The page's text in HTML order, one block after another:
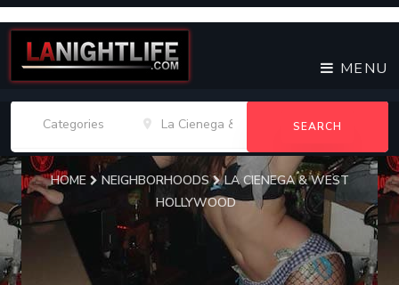
MENU
SEARCH
HOME NEIGHBORHOODS
LA CIENEGA & WEST
HOLLYWOOD